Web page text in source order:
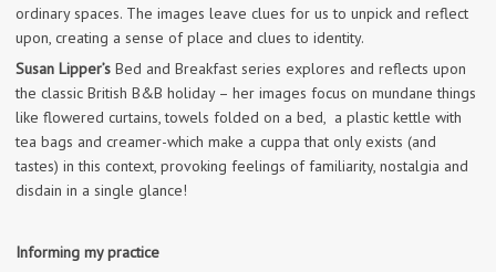
ordinary spaces. The images leave clues for us to unpick and reflect
upon, creating a sense of place and clues to identity.
Susan Lipper’s Bed and Breakfast series explores and reflects upon
the classic British B&B holiday – her images focus on mundane things
like flowered curtains, towels folded on a bed, a plastic kettle with
tea bags and creamer-which make a cuppa that only exists (and
tastes) in this context, provoking feelings of familiarity, nostalgia and
disdain in a single glance!
Informing my practice